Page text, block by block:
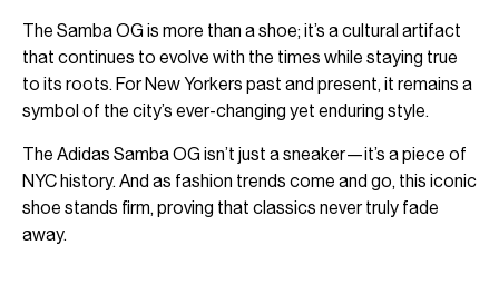
The Samba OG is more than a shoe; it’s a cultural artifact
that continues to evolve with the times while staying true
to its roots. For New Yorkers past and present, it remains a
symbol of the city’s ever-changing yet enduring style.
The Adidas Samba OG isn’t just a sneaker—it’s a piece of
NYC history. And as fashion trends come and go, this iconic
shoe stands firm, proving that classics never truly fade
away.